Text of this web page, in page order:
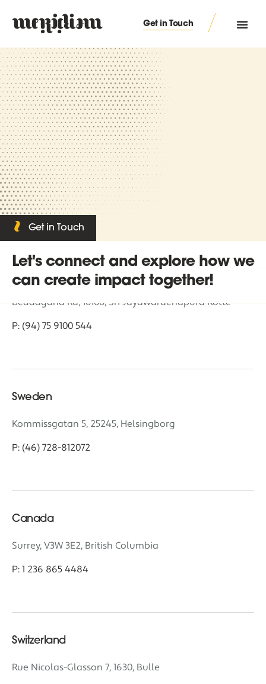
Get in Touch
Get in Touch
Let's connect and explore how we
can create impact together!
Sri Lanka Headquarters
Beddagana Rd, 10100, Sri Jayawardenapura Kotte
P: (94) 75 9100 544
Sweden
Kommissgatan 5, 25245, Helsingborg
P: (46) 728-812072
Canada
Surrey, V3W 3E2, British Columbia
P: 1 236 865 4484
Switzerland
Rue Nicolas-Glasson 7, 1630, Bulle